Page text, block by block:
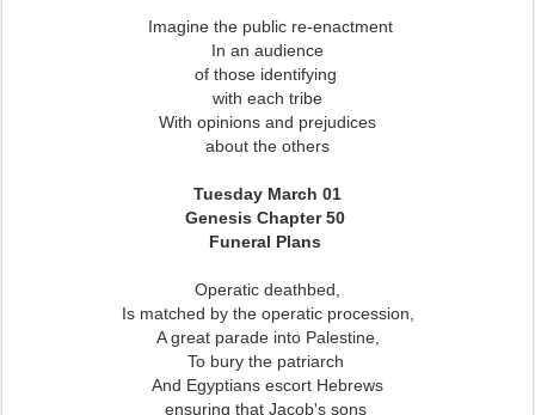
Imagine the public re-enactment
In an audience
of those identifying
with each tribe
With opinions and prejudices
about the others
Tuesday March 01
Genesis Chapter 50
Funeral Plans
Operatic deathbed,
Is matched by the operatic procession,
A great parade into Palestine,
To bury the patriarch
And Egyptians escort Hebrews
ensuring that Jacob's sons